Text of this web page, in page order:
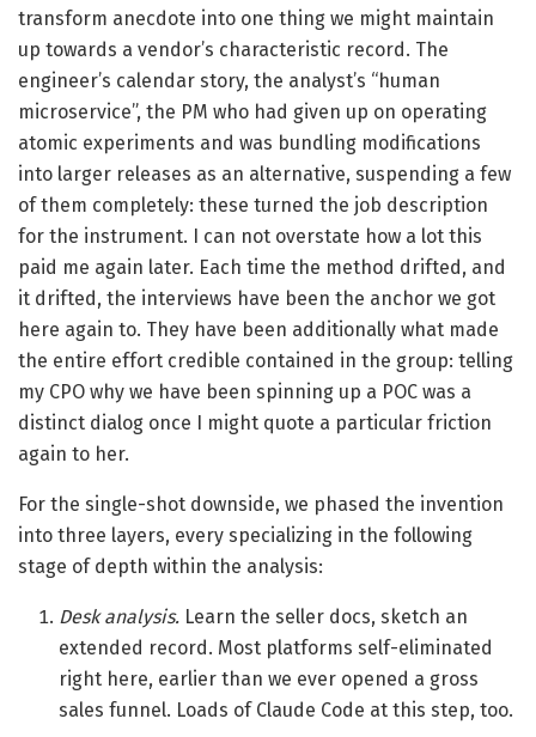
transform anecdote into one thing we might maintain
up towards a vendor’s characteristic record. The
engineer’s calendar story, the analyst’s “human
microservice”, the PM who had given up on operating
atomic experiments and was bundling modifications
into larger releases as an alternative, suspending a few
of them completely: these turned the job description
for the instrument. I can not overstate how a lot this
paid me again later. Each time the method drifted, and
it drifted, the interviews have been the anchor we got
here again to. They have been additionally what made
the entire effort credible contained in the group: telling
my CPO why we have been spinning up a POC was a
distinct dialog once I might quote a particular friction
again to her.
For the single-shot downside, we phased the invention
into three layers, every specializing in the following
stage of depth within the analysis:
Desk analysis. Learn the seller docs, sketch an
extended record. Most platforms self-eliminated
right here, earlier than we ever opened a gross
sales funnel. Loads of Claude Code at this step, too.